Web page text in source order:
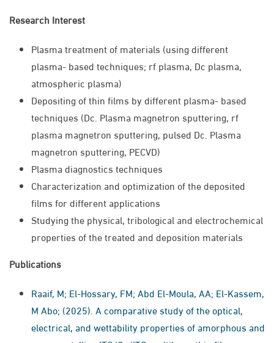
Research Interest
Plasma treatment of materials (using different
plasma- based techniques; rf plasma, Dc plasma,
atmospheric plasma)
Depositing of thin films by different plasma- based
techniques (Dc. Plasma magnetron sputtering, rf
plasma magnetron sputtering, pulsed Dc. Plasma
magnetron sputtering, PECVD)
Plasma diagnostics techniques
Characterization and optimization of the deposited
films for different applications
Studying the physical, tribological and electrochemical
properties of the treated and deposition materials
Publications
Raaif, M; El-Hossary, FM; Abd El-Moula, AA; El-Kassem,
M Abo; (2025). A comparative study of the optical,
electrical, and wettability properties of amorphous and